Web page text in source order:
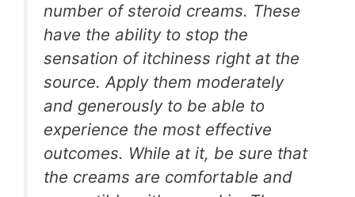
number of steroid creams. These
have the ability to stop the
sensation of itchiness right at the
source. Apply them moderately
and generously to be able to
experience the most effective
outcomes. While at it, be sure that
the creams are comfortable and